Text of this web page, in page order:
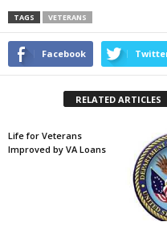
TAGS VETERANS
Facebook
RELATED ARTICLES
Life for Veterans
Improved by VA Loans